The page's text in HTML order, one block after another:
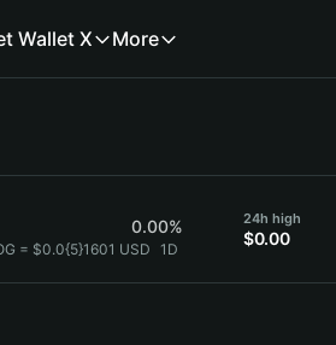
Wallet X More
0.00%
= $0.0{5}1601 USD 1D
24h high
$0.00